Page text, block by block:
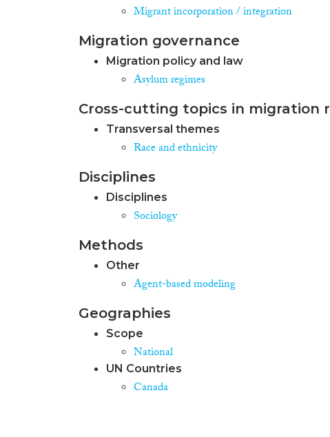
Migrant incorporation / integration
Migration governance
Migration policy and law
Asylum regimes
Cross-cutting topics in migration
Transversal themes
Race and ethnicity
Disciplines
Disciplines
Sociology
Methods
Other
Agent-based modeling
Geographies
Scope
National
UN Countries
Canada